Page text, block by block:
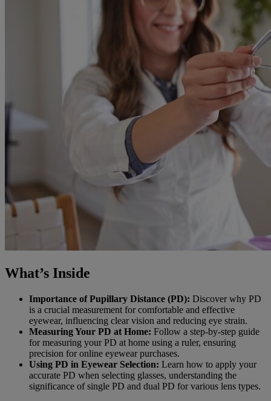
What’s Inside
Importance of Pupillary Distance (PD): Discover why PD
is a crucial measurement for comfortable and effective
eyewear, influencing clear vision and reducing eye strain.
Measuring Your PD at Home: Follow a step-by-step guide
for measuring your PD at home using a ruler, ensuring
precision for online eyewear purchases.
Using PD in Eyewear Selection: Learn how to apply your
accurate PD when selecting glasses, understanding the
significance of single PD and dual PD for various lens types.